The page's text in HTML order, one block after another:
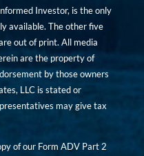
Investor, is the only
available. The other five
out of print. All media
are the property of
by those owners
LLC is stated or
may give tax
of our Form ADV Part 2